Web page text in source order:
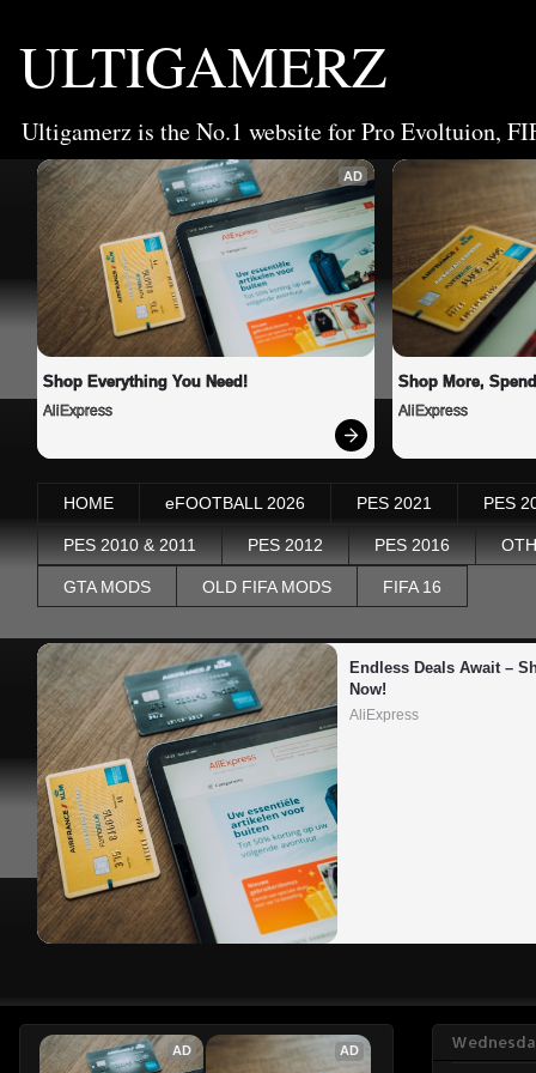
ULTIGAMERZ
Ultigamerz is the No.1 website for Pro Evoltuion,
AD
Shop Everything You Need!
AliExpress
Shop More,
AliExpress
HOME eFOOTBALL 2026 PES 2021 PES
PES 2010 & 2011 PES 2012 PES 2016
GTA MODS OLD FIFA MODS FIFA 16
Endless Deals Await –
Now!
AliExpress
AD AD